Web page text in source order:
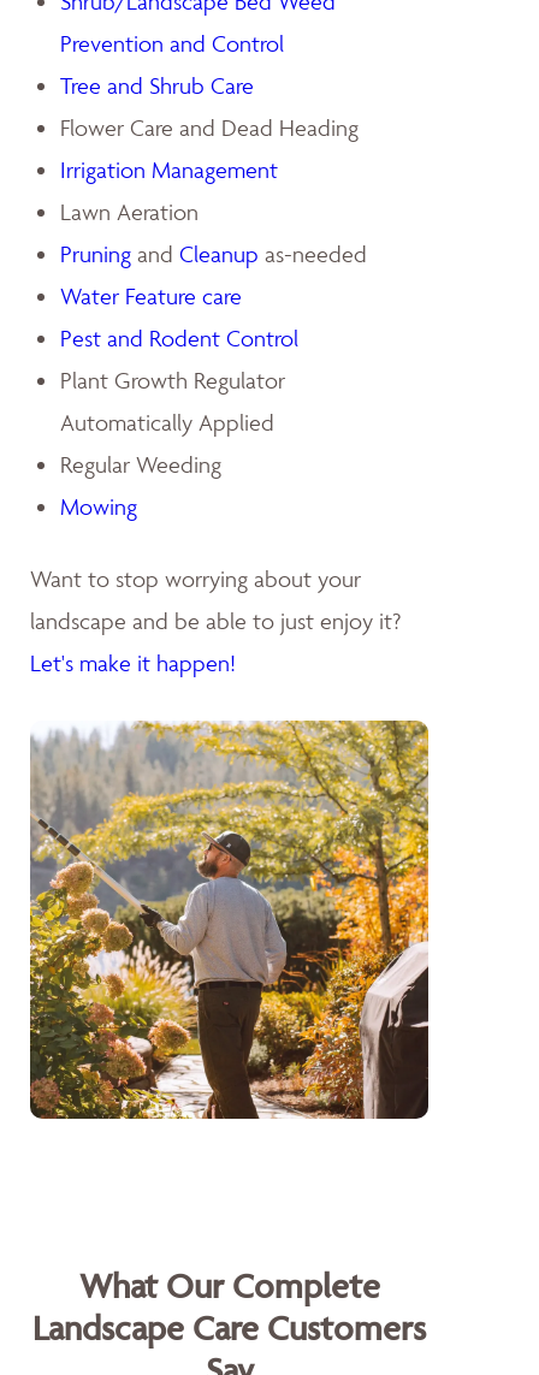
Prevention and Control
Tree and Shrub Care
Flower Care and Dead Heading
Irrigation Management
Lawn Aeration
Pruning and Cleanup as-needed
Water Feature care
Pest and Rodent Control
Plant Growth Regulator
Automatically Applied
Regular Weeding
Mowing
Want to stop worrying about your
landscape and be able to just enjoy it?
Let's make it happen!
What Our Complete
Landscape Care Customers